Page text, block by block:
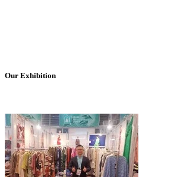
Our Exhibition